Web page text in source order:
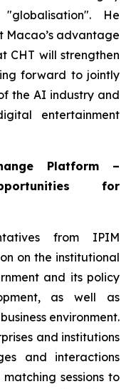
He
Macao’s advantage
CHT will strengthen
forward to jointly
the AI industry and
entertainment
Platform –
for
from IPIM
on the institutional
and its policy
as well as
environment.
and institutions
and interactions
sessions to